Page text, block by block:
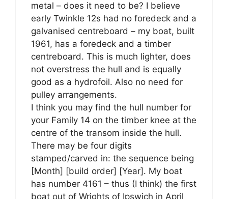
metal – does it need to be? I believe
early Twinkle 12s had no foredeck and a
galvanised centreboard – my boat, built
1961, has a foredeck and a timber
centreboard. This is much lighter, does
not overstress the hull and is equally
good as a hydrofoil. Also no need for
pulley arrangements.
I think you may find the hull number for
your Family 14 on the timber knee at the
centre of the transom inside the hull.
There may be four digits
stamped/carved in: the sequence being
[Month] [build order] [Year]. My boat
has number 4161 – thus (I think) the first
boat out of Wrights of Ipswich in April